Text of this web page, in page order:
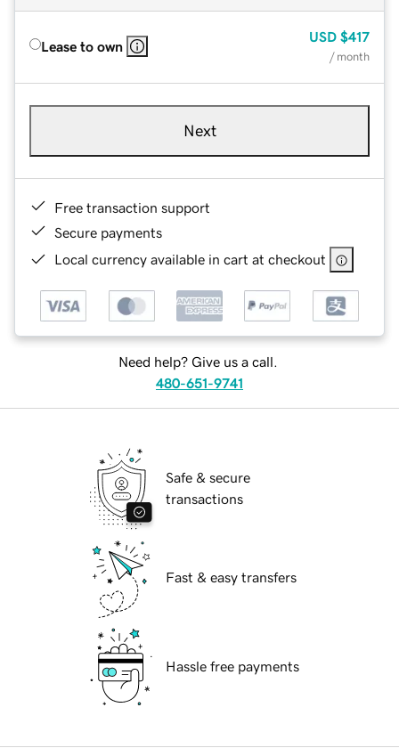
Lease to own
USD $417
/ month
Next
Free transaction support
Secure payments
Local currency available in cart at checkout
Need help? Give us a call.
480-651-9741
Safe & secure
transactions
Fast & easy transfers
Hassle free payments